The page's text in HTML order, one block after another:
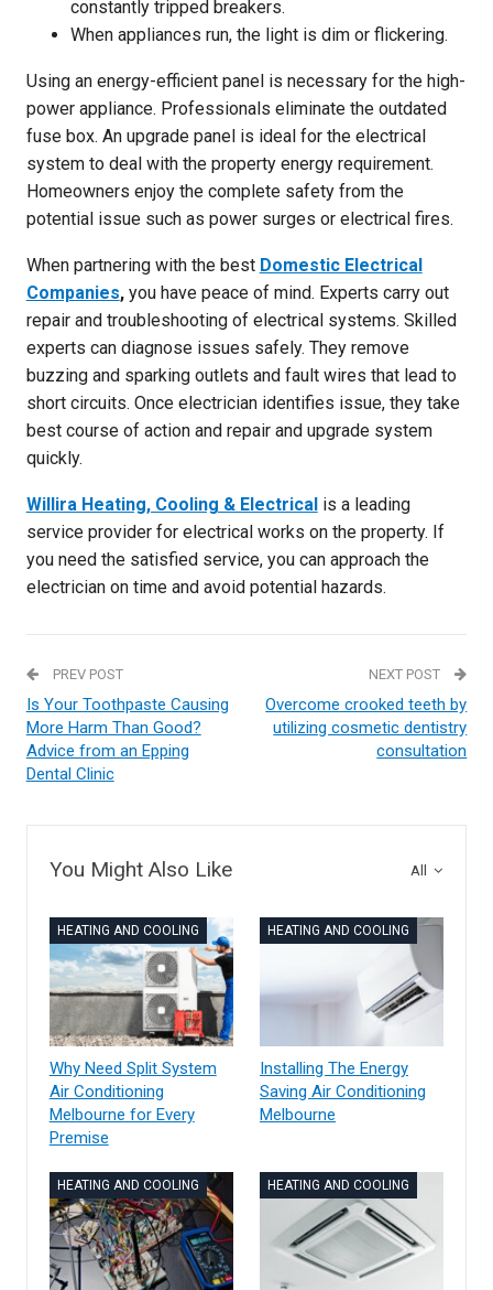
constantly tripped breakers.
When appliances run, the light is dim or flickering.
Using an energy-efficient panel is necessary for the high-
power appliance. Professionals eliminate the outdated
fuse box. An upgrade panel is ideal for the electrical
system to deal with the property energy requirement.
Homeowners enjoy the complete safety from the
potential issue such as power surges or electrical fires.
When partnering with the best Domestic Electrical
Companies, you have peace of mind. Experts carry out
repair and troubleshooting of electrical systems. Skilled
experts can diagnose issues safely. They remove
buzzing and sparking outlets and fault wires that lead to
short circuits. Once electrician identifies issue, they take
best course of action and repair and upgrade system
quickly.
Willira Heating, Cooling & Electricalis a leading
service provider for electrical works on the property. If
you need the satisfied service, you can approach the
electrician on time and avoid potential hazards.
PREV POST
Is Your Toothpaste Causing
More Harm Than Good?
Advice from an Epping
Dental Clinic
NEXT POST
Overcome crooked teeth by
utilizing cosmetic dentistry
consultation
All
You Might Also Like
HEATING AND COOLING
Why Need Split System
Air Conditioning
Melbourne for Every
Premise
HEATING AND COOLING
Installing The Energy
Saving Air Conditioning
Melbourne
HEATING AND COOLING HEATING AND COOLING